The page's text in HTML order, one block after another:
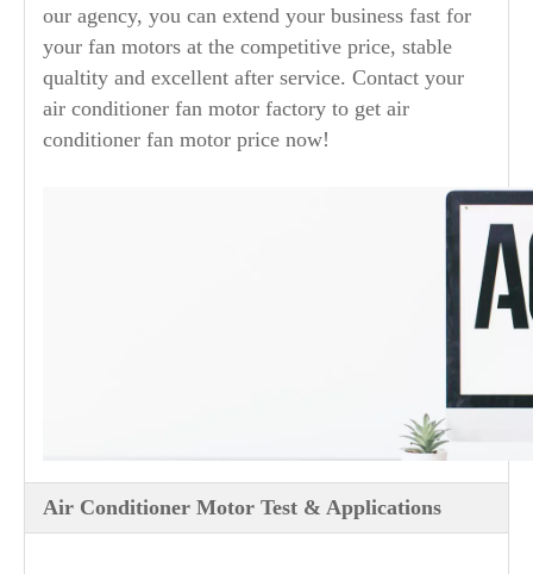
our agency, you can extend your business fast for
your fan motors at the competitive price, stable
qualtity and excellent after service. Contact your
air conditioner fan motor factory to get air
conditioner fan motor price now!
Air Conditioner Motor Test & Applications